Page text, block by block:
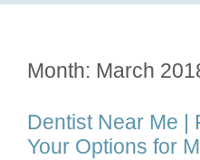
Month: March
Dentist Near Me |
Your Options for